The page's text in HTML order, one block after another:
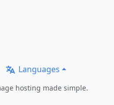
Languages
hosting made simple.